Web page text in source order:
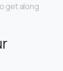
get along